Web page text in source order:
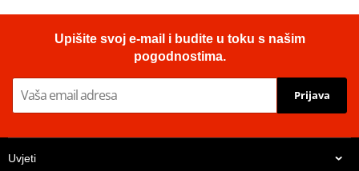
Upišite svoj e-mail i budite u toku s našim
pogodnostima.
Prijava
Uvjeti